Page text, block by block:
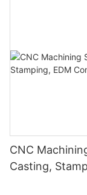
CNC
Casting,